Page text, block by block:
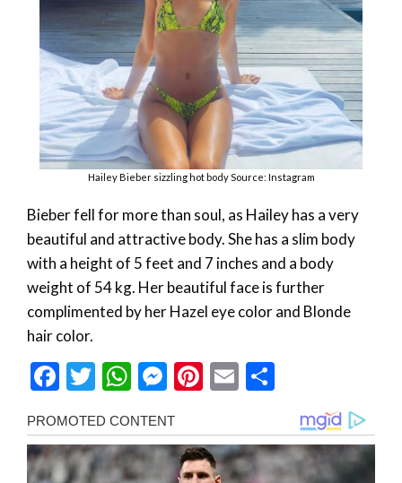
Hailey Bieber sizzling hot body Source: Instagram
Bieber fell for more than soul, as Hailey has a very
beautiful and attractive body. She has a slim body
with a height of 5 feet and 7 inches and a body
weight of 54 kg. Her beautiful face is further
complimented by her Hazel eye color and Blonde
hair color.
Facebook
Twitter
WhatsApp
Messenger
Pinterest
Email